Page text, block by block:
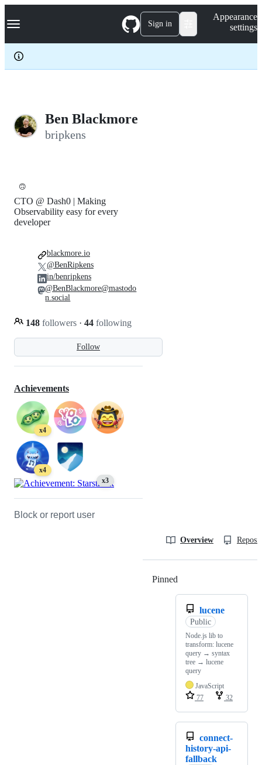
k
p
c
Navigation Menu Sign in
Appearance
settings
Ben Blackmore
bripkens
🙃
Follow
CTO @ Dash0 | Making
Observability easy for every
developer
148 followers · 44 following
blackmore.io
@BenRipkens
in/benripkens
@BenBlackmore@mastodo
n.social
Achievements
x4
x4
x3
Block or report user
Overview
Pinned
lucene
Public
Node.js lib to
transform: lucene
query → syntax
tree → lucene
query
JavaScript
77
32
connect-
history-api-
fallback